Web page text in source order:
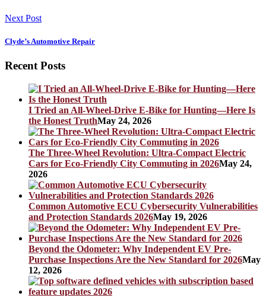
Next Post
Clyde’s Automotive Repair
Recent Posts
I Tried an All-Wheel-Drive E-Bike for Hunting—Here Is
the Honest TruthMay 24, 2026
The Three-Wheel Revolution: Ultra-Compact Electric
Cars for Eco-Friendly City Commuting in 2026May 24,
2026
Common Automotive ECU Cybersecurity Vulnerabilities
and Protection Standards 2026May 19, 2026
Beyond the Odometer: Why Independent EV Pre-
Purchase Inspections Are the New Standard for 2026May
12, 2026